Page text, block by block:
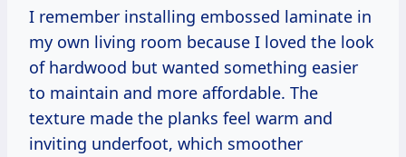
I remember installing embossed laminate in
my own living room because I loved the look
of hardwood but wanted something easier
to maintain and more affordable. The
texture made the planks feel warm and
inviting underfoot, which smoother